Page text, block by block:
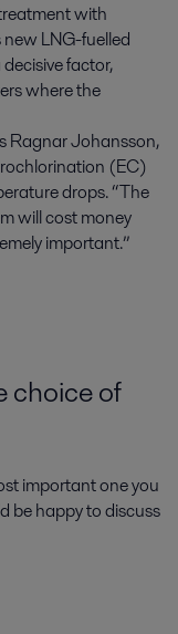
with
LNG-fuelled
factor,
where the
Ragnar Johansson,
(EC)
drops. “The
will cost money
important.”
choice of
important one you
be happy to discuss